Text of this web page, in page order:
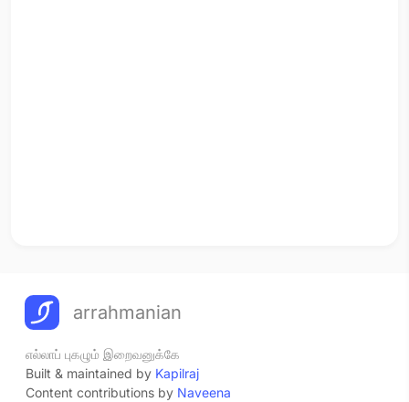
arrahmanian
எல்லாப் புகழும் இறைவனுக்கே
Built & maintained by Kapilraj
Content contributions by Naveena